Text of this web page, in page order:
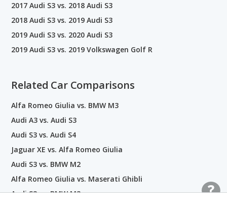
2017 Audi S3 vs. 2018 Audi S3
2018 Audi S3 vs. 2019 Audi S3
2019 Audi S3 vs. 2020 Audi S3
2019 Audi S3 vs. 2019 Volkswagen Golf R
Related Car Comparisons
Alfa Romeo Giulia vs. BMW M3
Audi A3 vs. Audi S3
Audi S3 vs. Audi S4
Jaguar XE vs. Alfa Romeo Giulia
Audi S3 vs. BMW M2
Alfa Romeo Giulia vs. Maserati Ghibli
Audi S3 vs. BMW M3